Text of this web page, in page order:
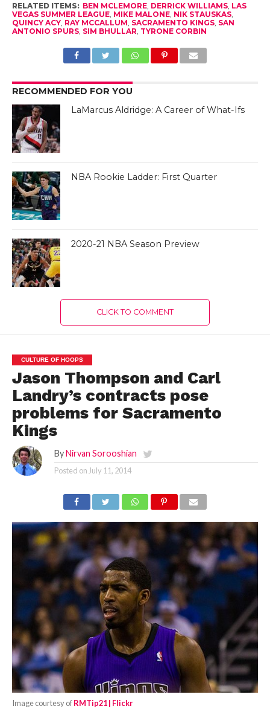
RELATED ITEMS: BEN MCLEMORE, DERRICK WILLIAMS, LAS
VEGAS SUMMER LEAGUE, MIKE MALONE, NIK STAUSKAS,
QUINCY ACY, RAY MCCALLUM SACRAMENTO KINGS, SAN
ANTONIO SPURS, SIM BHULLAR TYRONE CORBIN
RECOMMENDED FOR YOU
LaMarcus Aldridge: A Career of What-Ifs
NBA Rookie Ladder: First Quarter
2020-21 NBA Season Preview
CLICK TO COMMENT
CULTURE OF HOOPS
Jason Thompson and Carl
Landry’s contracts pose
problems for Sacramento
Kings
By Nirvan Sorooshian
Posted on July 11, 2014
Image courtesy ofRMTip21 | Flickr